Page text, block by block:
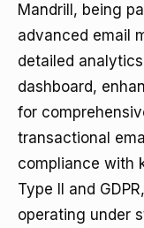
Mandrill, being
advanced email
detailed
dashboard,
for
transactional
compliance with
Type II and
operating under